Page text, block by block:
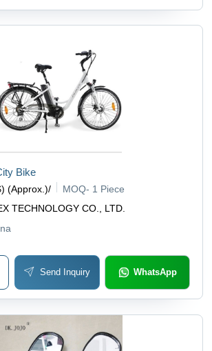
TECHNOLOGY CO., LTD.
Bike
(Approx.)/ MOQ- 1 Piece
Send Inquiry WhatsApp